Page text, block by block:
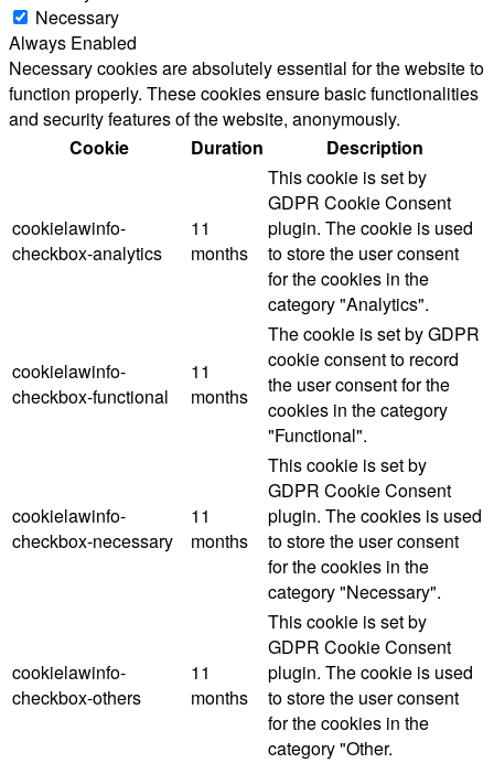
Necessary
Always Enabled
Necessary cookies are absolutely essential for the website to
function properly. These cookies ensure basic functionalities
and security features of the website, anonymously.
Cookie
Duration Description
cookielawinfo-
checkbox-analytics
11
months
This cookie is set by
GDPR Cookie Consent
plugin. The cookie is used
to store the user consent
for the cookies in the
category "Analytics".
cookielawinfo-
checkbox-functional
11
months
The cookie is set by GDPR
cookie consent to record
the user consent for the
cookies in the category
"Functional".
cookielawinfo-
checkbox-necessary
11
months
This cookie is set by
GDPR Cookie Consent
plugin. The cookies is used
to store the user consent
for the cookies in the
category "Necessary".
cookielawinfo-
checkbox-others
11
months
This cookie is set by
GDPR Cookie Consent
plugin. The cookie is used
to store the user consent
for the cookies in the
category "Other.